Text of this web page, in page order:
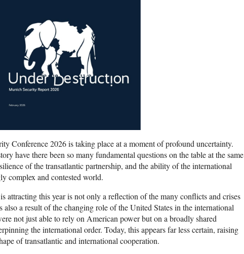
Conference 2026 is taking place at a moment of profound uncertainty.
have there been so many fundamental questions on the table at the same
of the transatlantic partnership, and the ability of the international
complex and contested world.
attracting this year is not only a reflection of the many conflicts and crises
also a result of the changing role of the United States in the international
not just able to rely on American power but on a broadly shared
the international order. Today, this appears far less certain, raising
of transatlantic and international cooperation.